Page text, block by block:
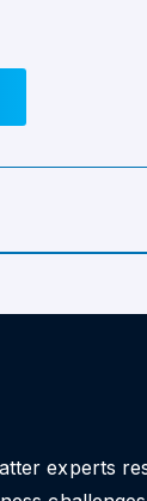
experts